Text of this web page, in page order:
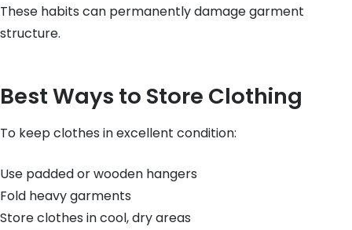
These habits can permanently damage garment
structure.
Best Ways to Store Clothing
To keep clothes in excellent condition:
Use padded or wooden hangers
Fold heavy garments
Store clothes in cool, dry areas